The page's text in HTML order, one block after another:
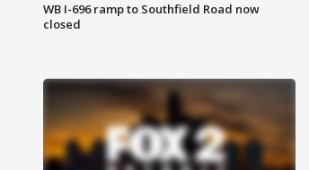
WB I-696 ramp to Southfield Road now
closed